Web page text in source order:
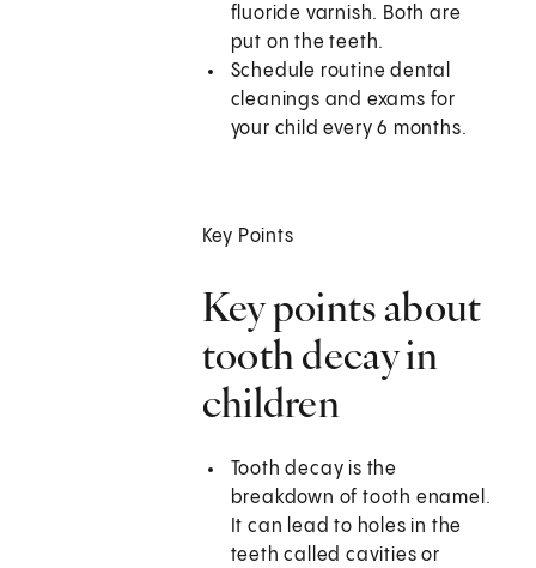
fluoride varnish. Both are
put on the teeth.
Schedule routine dental
cleanings and exams for
your child every 6 months.
Key Points
Key points about
tooth decay in
children
Tooth decay is the
breakdown of tooth enamel.
It can lead to holes in the
teeth called cavities or